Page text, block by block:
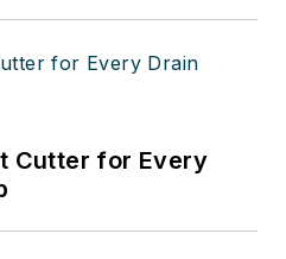
Cutter for Every